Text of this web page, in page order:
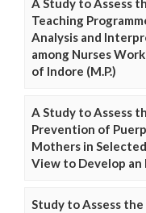
A Study to Assess
Teaching
Analysis and
among Nurses
of Indore (M.P.)
A Study to Assess
Prevention of
Mothers in
View to Develop
Study to Assess